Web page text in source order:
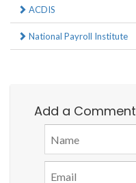
ACDIS
National Payroll Institute
Add a Comment